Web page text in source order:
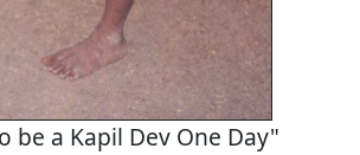
be a Kapil Dev One Day"